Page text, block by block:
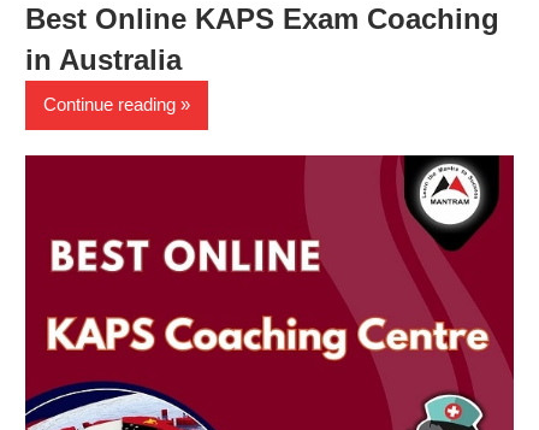
Best Online KAPS Exam Coaching
in Australia
Continue reading